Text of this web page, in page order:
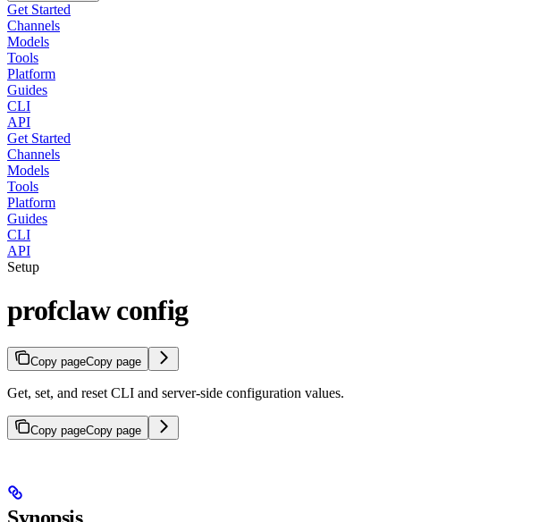
Get Started
Channels
Models
Tools
Platform
Guides
CLI
API
Get Started
Channels
Models
Tools
Platform
Guides
CLI
API
Setup
profclaw config
Copy pageCopy page
Get, set, and reset CLI and server-side configuration values.
Copy pageCopy page
Synopsis